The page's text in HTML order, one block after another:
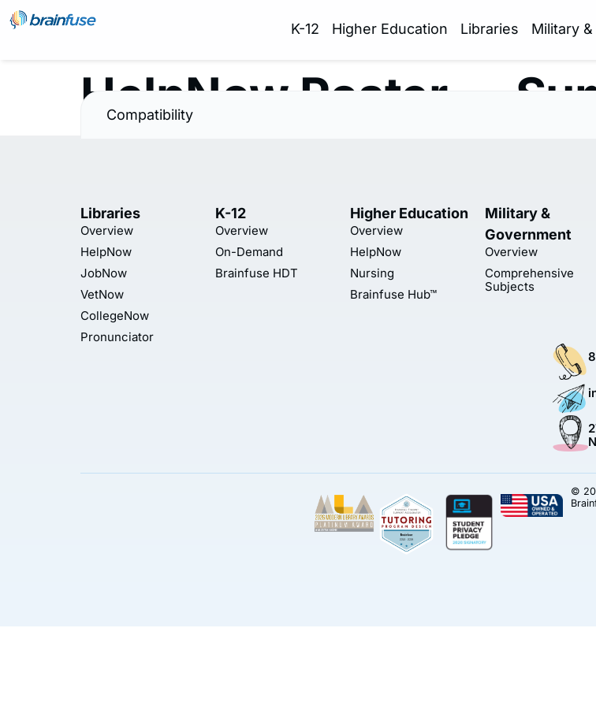
K-12 Higher Education Libraries Military
HelpNow Poster —
Compatibility
Libraries
Overview
HelpNow
JobNow
VetNow
CollegeNow
Pronunciator
K-12
Overview
On-Demand
Brainfuse HDT
Higher Education
Overview
HelpNow
Nursing
Brainfuse Hub™
Military &
Government
Overview
Comprehensive
Subjects
©